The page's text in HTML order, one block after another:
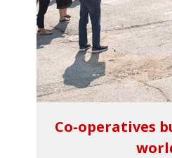
Co-operatives